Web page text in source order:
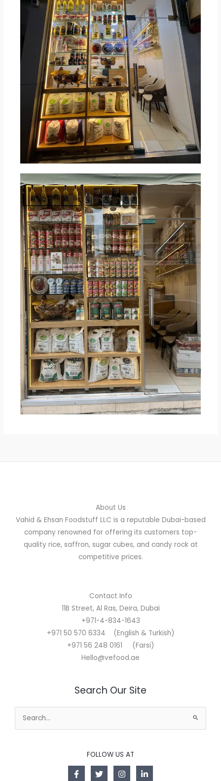
About Us
Vahid & Ehsan Foodstuff LLC is a reputable Dubai-based
company renowned for offering its customers top-
quality rice, saffron, sugar cubes, and candy rock at
competitive prices.
Contact Info
11B Street, Al Ras, Deira, Dubai
+971-4-834-1643
+971 50 570 6334 (English & Turkish)
+971 56 248 0161 (Farsi)
Hello@vefood.ae
Search Our Site
Search
for:
FOLLOW US AT